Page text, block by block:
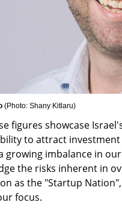
(Photo: Shany Kitlaru)
figures showcase
to attract
growing imbalance in
the risks inherent in
as the "Startup
focus.